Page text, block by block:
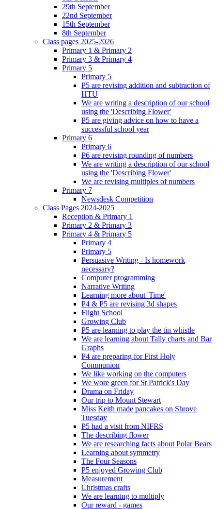
29th September
22nd September
15th September
8th September
Class pages 2025-2026
Primary 1 & Primary 2
Primary 3 & Primary 4
Primary 5
Primary 5
P5 are revising addition and subtraction of
HTU
We are writing a description of our school
using the 'Describing Flower'
P5 are giving advice on how to have a
successful school year
Primary 6
Primary 6
P6 are revising rounding of numbers
We are writing a description of our school
using the 'Describing Flower'
We are revising multiples of numbers
Primary 7
Newsdesk Competition
Class Pages 2024-2025
Reception & Primary 1
Primary 2 & Primary 3
Primary 4 & Primary 5
Primary 4
Primary 5
Persuasive Writing - Is homework
necessary?
Computer programming
Narrative Writing
Learning more about 'Time'
P4 & P5 are revising 3d shapes
Flight School
Growing Club
P5 are learning to play the tin whistle
We are learning about Tally charts and Bar
Graphs
P4 are preparing for First Holy
Communion
We like working on the computers
We wore green for St Patrick's Day
Drama on Friday
Our trip to Mount Stewart
Miss Keith made pancakes on Shrove
Tuesday
P5 had a visit from NIFRS
The describing flower
We are researching facts about Polar Bears
Learning about symmetry
The Four Seasons
P5 enjoyed Growing Club
Measurement
Christmas crafts
We are learning to multiply
Our reward - games